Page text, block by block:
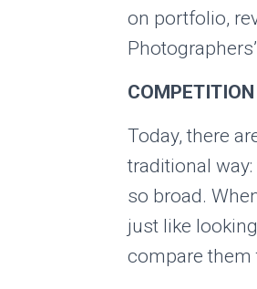
on portfolio,
COMPETITION
Today, there
traditional
so broad.
just like
compare them